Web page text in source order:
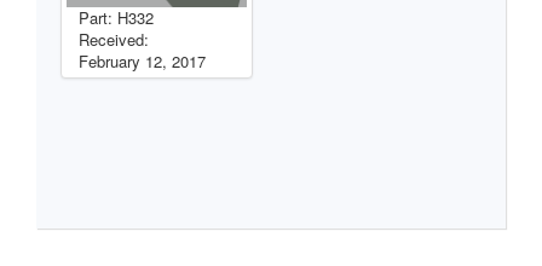
Part: H332
Received:
February 12, 2017